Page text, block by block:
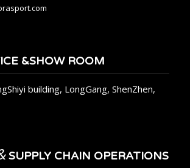
&SHOW ROOM
building, LongGang, ShenZhen,
SUPPLY CHAIN OPERATIONS